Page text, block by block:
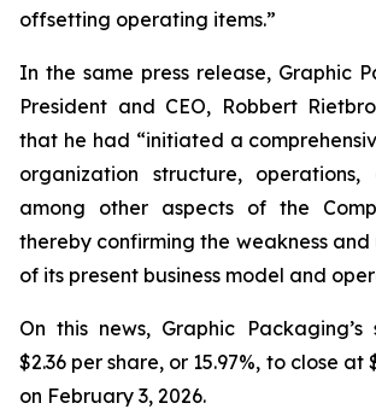
offsetting operating items.”
In the same press release, Graphic
President and CEO, Robbert
that he had “initiated a
organization structure, operations,
among other aspects of the
thereby confirming the weakness
of its present business model and
On this news, Graphic
$2.36 per share, or 15.97%, to close at
on February 3, 2026.